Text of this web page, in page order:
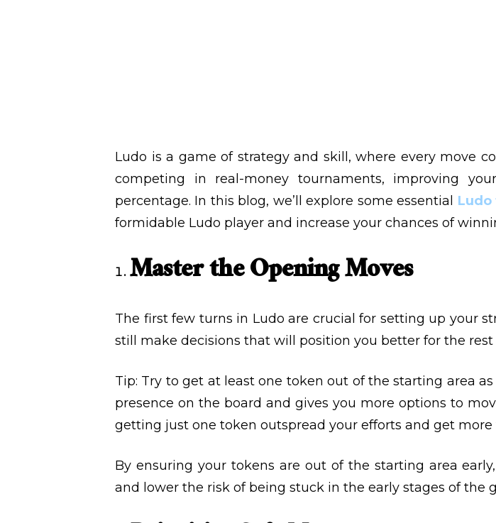
Ludo is a game of strategy and skill, where every move
competing in real-money tournaments, improving
percentage. In this blog, we’ll explore some essential Ludo
formidable Ludo player and increase your chances of
Master the Opening Moves
The first few turns in Ludo are crucial for setting up your
still make decisions that will position you better for the rest
Tip: Try to get at least one token out of the starting area
presence on the board and gives you more options to
getting just one token outspread your efforts and get
By ensuring your tokens are out of the starting area
and lower the risk of being stuck in the early stages of the